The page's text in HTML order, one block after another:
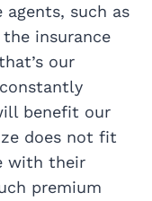
such as
insurance
our
benefit our
does not fit
with their
premium